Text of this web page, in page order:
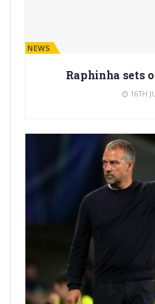
BARÇA NEWS
Raphinha sets
16TH